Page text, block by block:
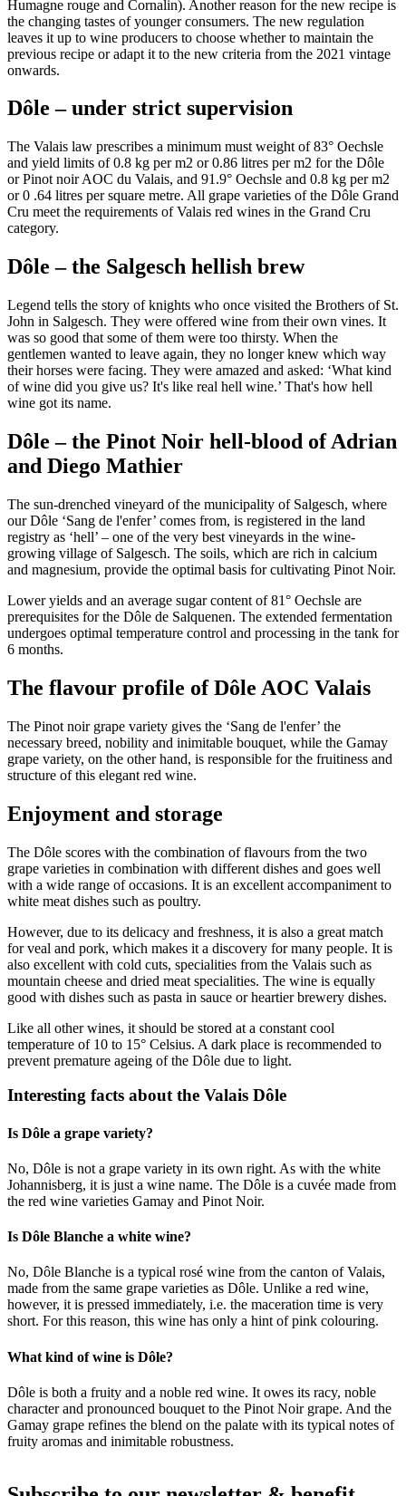
Humagne rouge and Cornalin). Another reason for the new recipe is
the changing tastes of younger consumers. The new regulation
leaves it up to wine producers to choose whether to maintain the
previous recipe or adapt it to the new criteria from the 2021 vintage
onwards.
Dôle – under strict supervision
The Valais law prescribes a minimum must weight of 83° Oechsle
and yield limits of 0.8 kg per m2 or 0.86 litres per m2 for the Dôle
or Pinot noir AOC du Valais, and 91.9° Oechsle and 0.8 kg per m2
or 0 .64 litres per square metre. All grape varieties of the Dôle Grand
Cru meet the requirements of Valais red wines in the Grand Cru
category.
Dôle – the Salgesch hellish brew
Legend tells the story of knights who once visited the Brothers of St.
John in Salgesch. They were offered wine from their own vines. It
was so good that some of them were too thirsty. When the
gentlemen wanted to leave again, they no longer knew which way
their horses were facing. They were amazed and asked: ‘What kind
of wine did you give us? It's like real hell wine.’ That's how hell
wine got its name.
Dôle – the Pinot Noir hell-blood of Adrian
and Diego Mathier
The sun-drenched vineyard of the municipality of Salgesch, where
our Dôle ‘Sang de l'enfer’ comes from, is registered in the land
registry as ‘hell’ – one of the very best vineyards in the wine-
growing village of Salgesch. The soils, which are rich in calcium
and magnesium, provide the optimal basis for cultivating Pinot Noir.
Lower yields and an average sugar content of 81° Oechsle are
prerequisites for the Dôle de Salquenen. The extended fermentation
undergoes optimal temperature control and processing in the tank for
6 months.
The flavour profile of Dôle AOC Valais
The Pinot noir grape variety gives the ‘Sang de l'enfer’ the
necessary breed, nobility and inimitable bouquet, while the Gamay
grape variety, on the other hand, is responsible for the fruitiness and
structure of this elegant red wine.
Enjoyment and storage
The Dôle scores with the combination of flavours from the two
grape varieties in combination with different dishes and goes well
with a wide range of occasions. It is an excellent accompaniment to
white meat dishes such as poultry.
However, due to its delicacy and freshness, it is also a great match
for veal and pork, which makes it a discovery for many people. It is
also excellent with cold cuts, specialities from the Valais such as
mountain cheese and dried meat specialities. The wine is equally
good with dishes such as pasta in sauce or heartier brewery dishes.
Like all other wines, it should be stored at a constant cool
temperature of 10 to 15° Celsius. A dark place is recommended to
prevent premature ageing of the Dôle due to light.
Interesting facts about the Valais Dôle
Is Dôle a grape variety?
No, Dôle is not a grape variety in its own right. As with the white
Johannisberg, it is just a wine name. The Dôle is a cuvée made from
the red wine varieties Gamay and Pinot Noir.
Is Dôle Blanche a white wine?
No, Dôle Blanche is a typical rosé wine from the canton of Valais,
made from the same grape varieties as Dôle. Unlike a red wine,
however, it is pressed immediately, i.e. the maceration time is very
short. For this reason, this wine has only a hint of pink colouring.
What kind of wine is Dôle?
Dôle is both a fruity and a noble red wine. It owes its racy, noble
character and pronounced bouquet to the Pinot Noir grape. And the
Gamay grape refines the blend on the palate with its typical notes of
fruity aromas and inimitable robustness.